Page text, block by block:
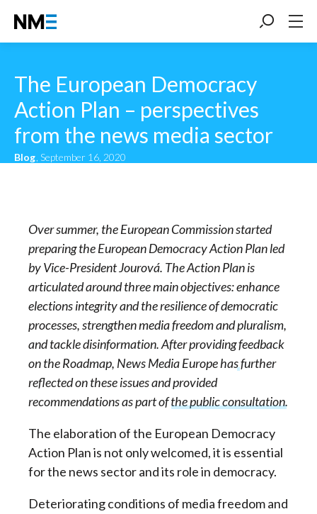
The European Democracy
Action Plan – perspectives
from the news media sector
Blog , September 16, 2020
Over summer, the European Commission started
preparing the European Democracy Action Plan led
by Vice-President Jourová. The Action Plan is
articulated around three main objectives: enhance
elections integrity and the resilience of democratic
processes, strengthen media freedom and pluralism,
and tackle disinformation. After providingfeedback
on the Roadmap, News Media Europe has further
reflected on these issues andprovided
recommendations as part of the public consultation.
The elaboration of the European Democracy
Action Plan is not only welcomed, it is essential
for the news sector and its role in democracy.
Deteriorating conditions of media freedom and